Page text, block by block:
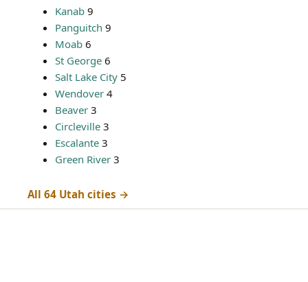
Kanab 9
Panguitch 9
Moab 6
St George 6
Salt Lake City 5
Wendover 4
Beaver 3
Circleville 3
Escalante 3
Green River 3
All 64 Utah cities →